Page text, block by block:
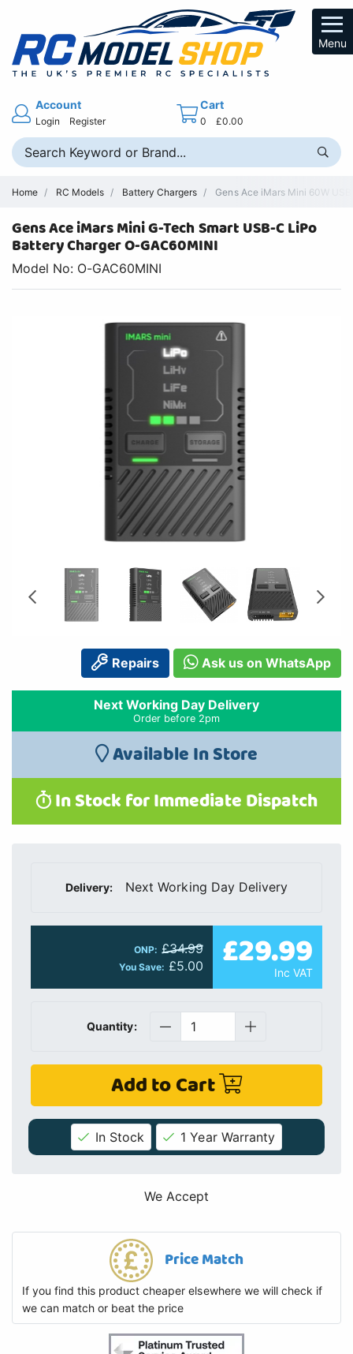
Menu
Account
Login Register
Cart
0 £0.00
Home RC Models Battery Chargers Gens Ace iMars Mini 60W
Gens Ace iMars Mini G-Tech Smart USB-C LiPo
Battery Charger O-GAC60MINI
Model No: O-GAC60MINI
Repairs Ask us on WhatsApp
Next Working Day Delivery
Order before 2pm
Available In Store
In Stock for Immediate Dispatch
Delivery: Next Working Day Delivery
ONP: £34.99
You Save: £5.00 £29.99
Inc VAT
Quantity:
Add to Cart
In Stock 1 Year Warranty
We Accept
Price Match
If you find this product cheaper elsewhere we will check if
we can match or beat the price